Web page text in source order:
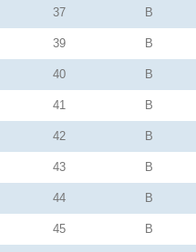
37 B
39 B
40 B
41 B
42 B
43 B
44 B
45 B